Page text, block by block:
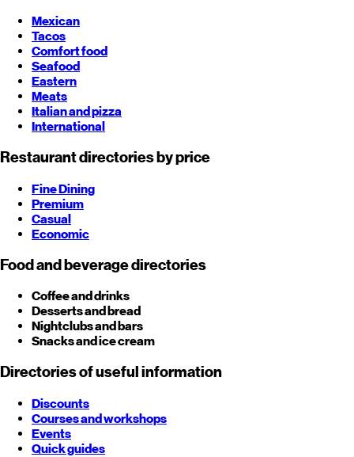
Mexican
Tacos
Comfort food
Seafood
Eastern
Meats
Italian and pizza
International
Restaurant directories by price
Fine Dining
Premium
Casual
Economic
Food and beverage directories
Coffee and drinks
Desserts and bread
Nightclubs and bars
Snacks and ice cream
Directories of useful information
Discounts
Courses and workshops
Events
Quick guides